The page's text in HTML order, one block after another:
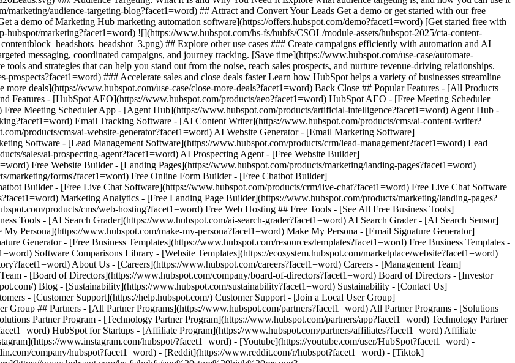
www.instagram.com/hubspot/?facet1=word) - [Youtube](https://youtube.com/user/HubSpot?facet1=word) -
company/hubspot?facet1=word) - [Reddit](https://www.reddit.com/r/hubspot?facet1=word) - [Tiktok]